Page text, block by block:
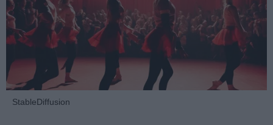
StableDiffusion